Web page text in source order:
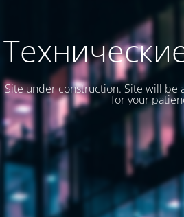
Site under construction. Site will be
for your